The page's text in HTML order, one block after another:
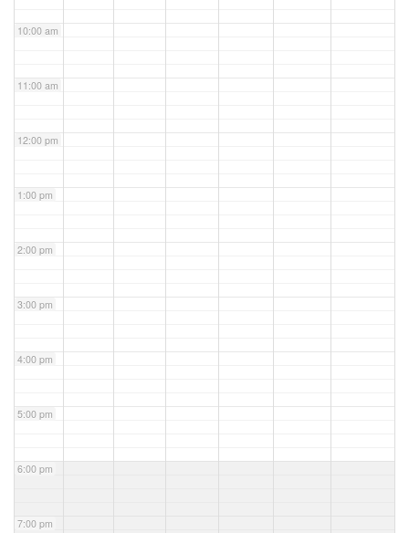
10:00 am
11:00 am
12:00 pm
1:00 pm
2:00 pm
3:00 pm
4:00 pm
5:00 pm
6:00 pm
7:00 pm